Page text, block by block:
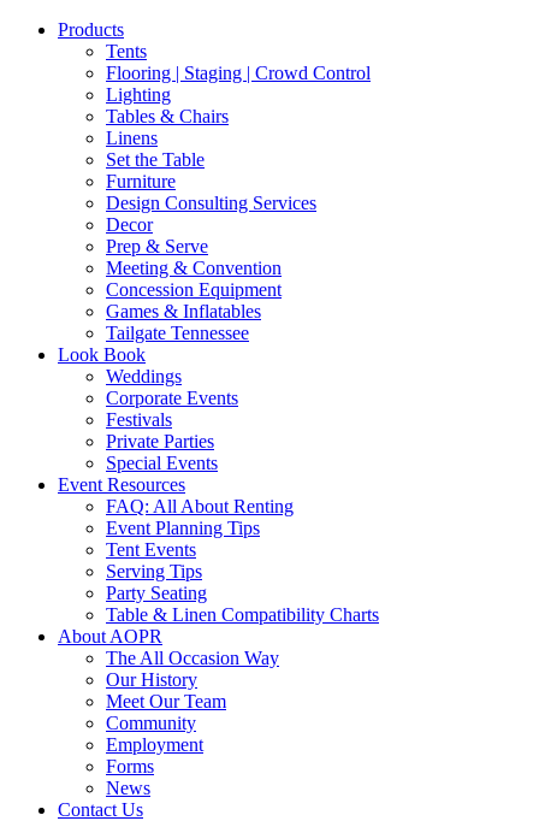
Products
Tents
Flooring | Staging | Crowd Control
Lighting
Tables & Chairs
Linens
Set the Table
Furniture
Design Consulting Services
Decor
Prep & Serve
Meeting & Convention
Concession Equipment
Games & Inflatables
Tailgate Tennessee
Look Book
Weddings
Corporate Events
Festivals
Private Parties
Special Events
Event Resources
FAQ: All About Renting
Event Planning Tips
Tent Events
Serving Tips
Party Seating
Table & Linen Compatibility Charts
About AOPR
The All Occasion Way
Our History
Meet Our Team
Community
Employment
Forms
News
Contact Us